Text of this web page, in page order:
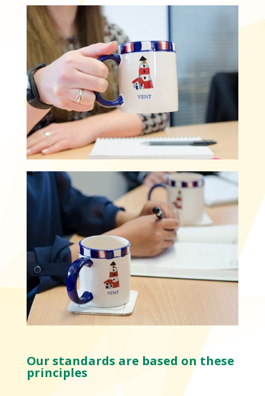
Our standards are based on these
principles